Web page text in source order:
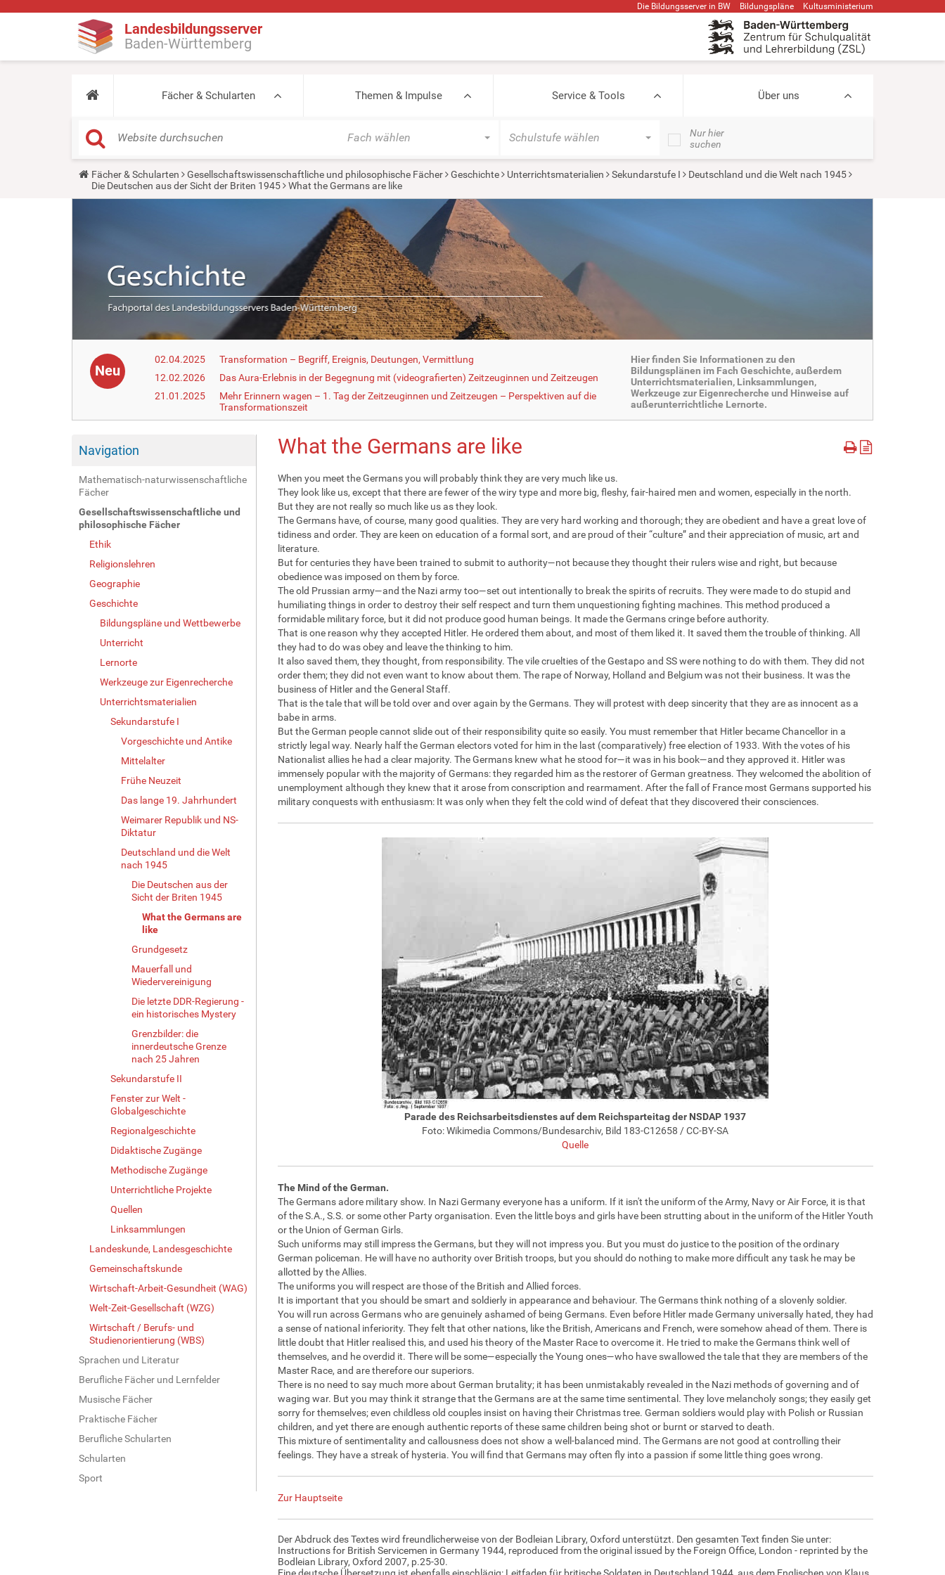
Die Bildungsserver in BW Bildungspläne Kultusministerium
Landesbildungsserver
Baden-Württemberg
Fächer & Schularten Themen & Impulse Service & Tools Über uns
Fach wählen Schulstufe wählen
Nur hier
suchen
Y
u
Fächer & Schularten Gesellschaftswissenschaftliche und philosophische Fächer Geschichte Unterrichtsmaterialien Sekundarstufe I
Deutschland und die Welt nach 1945
Die Deutschen aus der Sicht der Briten 1945
What the Germans are like
Neu
02.04.2025
Transformation – Begriff, Ereignis, Deutungen, Vermittlung
12.02.2026
Das Aura-Erlebnis in der Begegnung mit (videografierten) Zeitzeuginnen und Zeitzeugen
21.01.2025
Mehr Erinnern wagen – 1. Tag der Zeitzeuginnen und Zeitzeugen – Perspektiven auf die
Transformationszeit
Hier finden Sie Informationen zu den
Bildungsplänen im Fach Geschichte, außerdem
Unterrichtsmaterialien, Linksammlungen,
Werkzeuge zur Eigenrecherche und Hinweise auf
außerunterrichtliche Lernorte.
Navigation
Mathematisch-naturwissenschaftliche
Fächer
Gesellschaftswissenschaftliche und
philosophische Fächer
Ethik
Religionslehren
Geographie
Geschichte
Bildungspläne und Wettbewerbe
Unterricht
Lernorte
Werkzeuge zur Eigenrecherche
Unterrichtsmaterialien
Sekundarstufe I
Vorgeschichte und Antike
Mittelalter
Frühe Neuzeit
Das lange 19. Jahrhundert
Weimarer Republik und NS-
Diktatur
Deutschland und die Welt
nach 1945
Die Deutschen aus der
Sicht der Briten 1945
What the Germans are
like
Grundgesetz
Mauerfall und
Wiedervereinigung
Die letzte DDR-Regierung -
ein historisches Mystery
Grenzbilder: die
innerdeutsche Grenze
nach 25 Jahren
Sekundarstufe II
Fenster zur Welt -
Globalgeschichte
Regionalgeschichte
Didaktische Zugänge
Methodische Zugänge
Unterrichtliche Projekte
Quellen
Linksammlungen
Landeskunde, Landesgeschichte
Gemeinschaftskunde
Wirtschaft-Arbeit-Gesundheit (WAG)
Welt-Zeit-Gesellschaft (WZG)
Wirtschaft / Berufs- und
Studienorientierung (WBS)
Sprachen und Literatur
Berufliche Fächer und Lernfelder
Musische Fächer
Praktische Fächer
Berufliche Schularten
Schularten
Sport
What the Germans are like
When you meet the Germans you will probably think they are very much like us.
They look like us, except that there are fewer of the wiry type and more big, fleshy, fair-haired men and women, especially in the north.
But they are not really so much like us as they look.
The Germans have, of course, many good qualities. They are very hard working and thorough; they are obedient and have a great love of
tidiness and order. They are keen on education of a formal sort, and are proud of their “culture” and their appreciation of music, art and
literature.
But for centuries they have been trained to submit to authority—not because they thought their rulers wise and right, but because
obedience was imposed on them by force.
The old Prussian army—and the Nazi army too—set out intentionally to break the spirits of recruits. They were made to do stupid and
humiliating things in order to destroy their self respect and turn them unquestioning fighting machines. This method produced a
formidable military force, but it did not produce good human beings. It made the Germans cringe before authority.
That is one reason why they accepted Hitler. He ordered them about, and most of them liked it. It saved them the trouble of thinking. All
they had to do was obey and leave the thinking to him.
It also saved them, they thought, from responsibility. The vile cruelties of the Gestapo and SS were nothing to do with them. They did not
order them; they did not even want to know about them. The rape of Norway, Holland and Belgium was not their business. It was the
business of Hitler and the General Staff.
That is the tale that will be told over and over again by the Germans. They will protest with deep sincerity that they are as innocent as a
babe in arms.
But the German people cannot slide out of their responsibility quite so easily. You must remember that Hitler became Chancellor in a
strictly legal way. Nearly half the German electors voted for him in the last (comparatively) free election of 1933. With the votes of his
Nationalist allies he had a clear majority. The Germans knew what he stood for—it was in his book—and they approved it. Hitler was
immensely popular with the majority of Germans: they regarded him as the restorer of German greatness. They welcomed the abolition of
unemployment although they knew that it arose from conscription and rearmament. After the fall of France most Germans supported his
military conquests with enthusiasm: It was only when they felt the cold wind of defeat that they discovered their consciences.
Parade des Reichsarbeitsdienstes auf dem Reichsparteitag der NSDAP 1937
Foto: Wikimedia Commons/Bundesarchiv, Bild 183-C12658 / CC-BY-SA
Quelle
The Mind of the German.
The Germans adore military show. In Nazi Germany everyone has a uniform. If it isn't the uniform of the Army, Navy or Air Force, it is that
of the S.A., S.S. or some other Party organisation. Even the little boys and girls have been strutting about in the uniform of the Hitler Youth
or the Union of German Girls.
Such uniforms may still impress the Germans, but they will not impress you. But you must do justice to the position of the ordinary
German policeman. He will have no authority over British troops, but you should do nothing to make more difficult any task he may be
allotted by the Allies.
The uniforms you will respect are those of the British and Allied forces.
It is important that you should be smart and soldierly in appearance and behaviour. The Germans think nothing of a slovenly soldier.
You will run across Germans who are genuinely ashamed of being Germans. Even before Hitler made Germany universally hated, they had
a sense of national inferiority. They felt that other nations, like the British, Americans and French, were somehow ahead of them. There is
little doubt that Hitler realised this, and used his theory of the Master Race to overcome it. He tried to make the Germans think well of
themselves, and he overdid it. There will be some—especially the Young ones—who have swallowed the tale that they are members of the
Master Race, and are therefore our superiors.
There is no need to say much more about German brutality; it has been unmistakably revealed in the Nazi methods of governing and of
waging war. But you may think it strange that the Germans are at the same time sentimental. They love melancholy songs; they easily get
sorry for themselves; even childless old couples insist on having their Christmas tree. German soldiers would play with Polish or Russian
children, and yet there are enough authentic reports of these same children being shot or burnt or starved to death.
This mixture of sentimentality and callousness does not show a well-balanced mind. The Germans are not good at controlling their
feelings. They have a streak of hysteria. You will find that Germans may often fly into a passion if some little thing goes wrong.
Zur Hauptseite
Der Abdruck des Textes wird freundlicherweise von der Bodleian Library, Oxford unterstützt. Den gesamten Text finden Sie unter:
Instructions for British Servicemen in Germany 1944, reproduced from the original issued by the Foreign Office, London - reprinted by the
Bodleian Library, Oxford 2007, p.25-30.
Eine deutsche Übersetzung ist ebenfalls einschlägig: Leitfaden für britische Soldaten in Deutschland 1944, aus dem Englischen von Klaus